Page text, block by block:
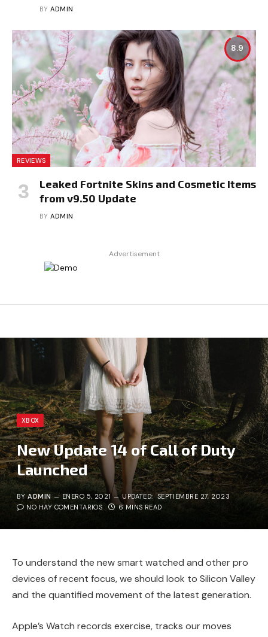
BY ADMIN
8.9
REVIEWS
Leaked Fortnite Skins and Cosmetic Items
from v9.50 Update
BY ADMIN
Advertisement
XBOX
New Update 14 of Call of Duty
Launched
BY ADMIN ENERO 5, 2021 UPDATED: SEPTIEMBRE 27, 2023
NO HAY COMENTARIOS
6 MINS READ
To understand the new smart watched and other pro
devices of recent focus, we should look to Silicon Valley
and the quantified movement of the latest generation.
Apple’s Watch records exercise, tracks our moves